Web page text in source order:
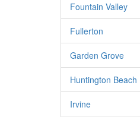
Fountain Valley
Fullerton
Garden Grove
Huntington Beach
Irvine